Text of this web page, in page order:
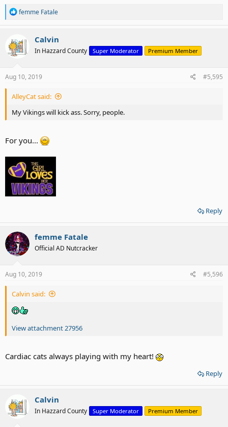
R
a
t
i
s
femme Fatale
Calvin
In Hazzard County Super Moderator Premium Member
Aug 10, 2019 #5,595
AlleyCat said:
My Vikings will kick ass. Sorry, people.
For you...
Reply
femme Fatale
Official AD Nutcracker
Aug 10, 2019 #5,596
Calvin said:
View attachment 27956
Cardiac cats always playing with my heart!
Reply
Calvin
In Hazzard County Super Moderator Premium Member